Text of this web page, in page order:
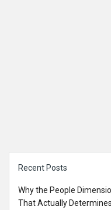
Recent Posts
Why the People
That Actually Determines